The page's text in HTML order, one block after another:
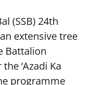
(SSB) 24th
extensive tree
Battalion
‘Azadi Ka
programme